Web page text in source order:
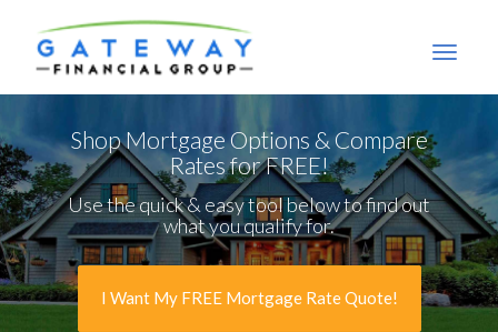
Shop Mortgage Options & Compare
Rates for FREE!
Use the quick & easy tool below to find out
what you qualify for.
I Want My FREE Mortgage Rate Quote!